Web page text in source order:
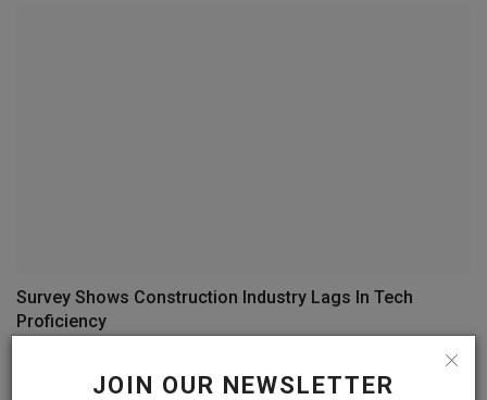
JOIN OUR NEWSLETTER
Survey Shows Construction Industry Lags In Tech
Proficiency